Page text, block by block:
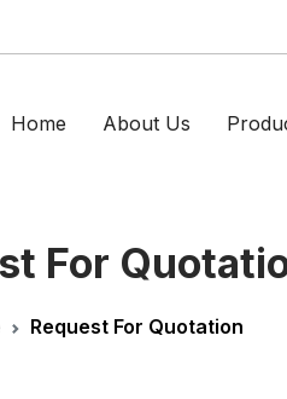
Home About Us
For
Request For Quotation